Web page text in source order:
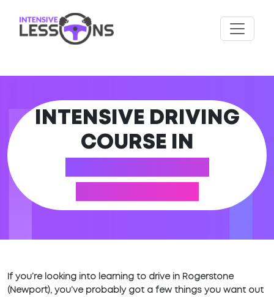
INTENSIVE DRIVING
COURSE IN
If you’re looking into learning to drive in Rogerstone
(Newport), you’ve probably got a few things you want out